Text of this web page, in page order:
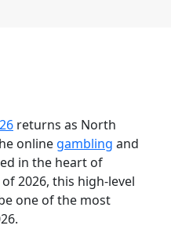
returns as North
online gambling and
in the heart of
of 2026, this high-level
one of the most